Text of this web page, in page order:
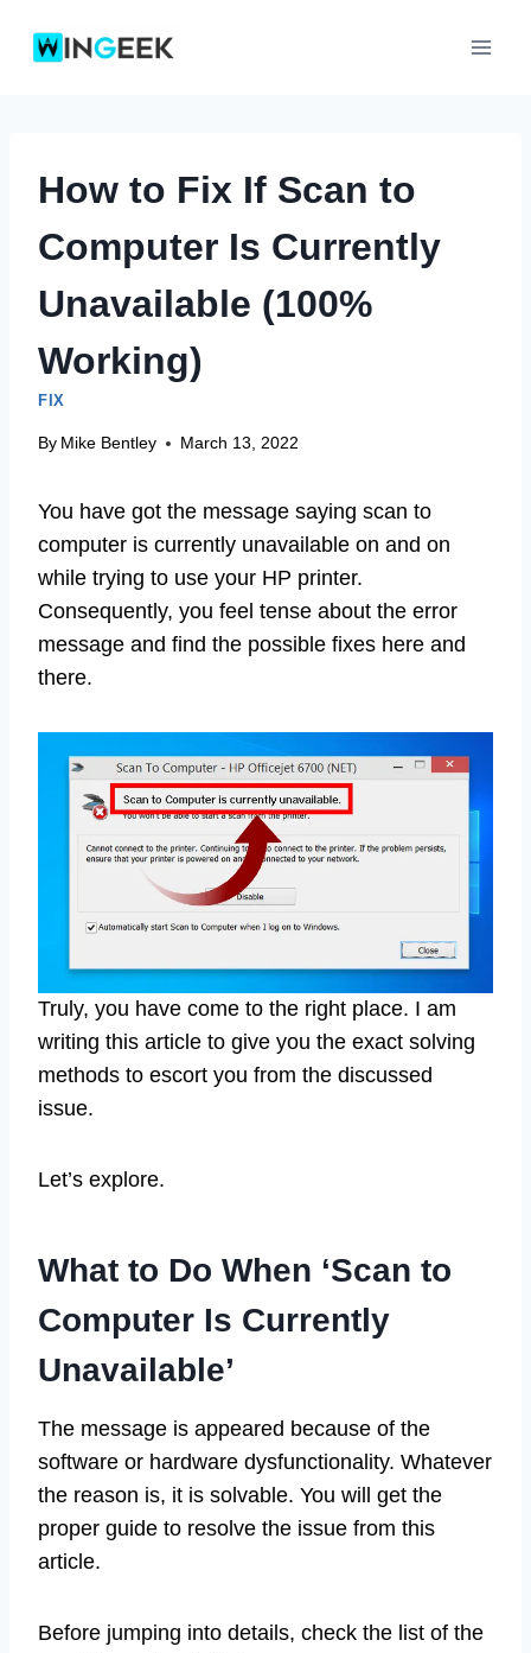
How to Fix If Scan to
Computer Is Currently
Unavailable (100%
Working)
FIX
By Mike Bentley March 13, 2022
You have got the message saying scan to
computer is currently unavailable on and on
while trying to use your HP printer.
Consequently, you feel tense about the error
message and find the possible fixes here and
there.
Truly, you have come to the right place. I am
writing this article to give you the exact solving
methods to escort you from the discussed
issue.
Let’s explore.
What to Do When ‘Scan to
Computer Is Currently
Unavailable’
The message is appeared because of the
software or hardware dysfunctionality. Whatever
the reason is, it is solvable. You will get the
proper guide to resolve the issue from this
article.
Before jumping into details, check the list of the